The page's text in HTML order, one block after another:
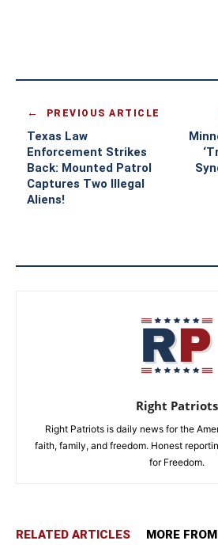
PREVIOUS ARTICLE
Texas Law
Enforcement Strikes
Back: Mounted Patrol
Captures Two Illegal
Aliens!
Right Patriots
Right Patriots is daily news for the
faith, family, and freedom. Honest
for Freedom.
RELATED ARTICLES MORE